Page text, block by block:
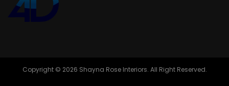
Copyright © 2026 Shayna Rose Interiors. All Right Reserved.